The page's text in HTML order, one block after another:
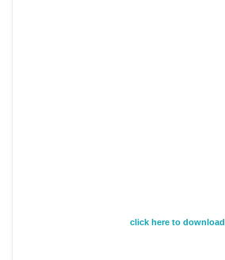
click here to download